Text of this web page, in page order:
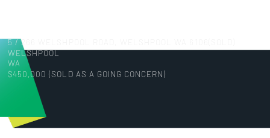
5 / 266 WELSHPOOL ROAD, WELSHPOOL WA 6106(SOLD)
WELSHPOOL
WA
$450,000 (SOLD AS A GOING CONCERN)